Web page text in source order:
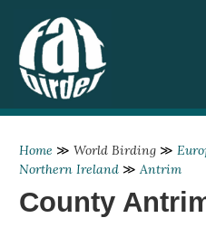
Home ≫ World Birding ≫
Northern Ireland ≫ Antrim
County